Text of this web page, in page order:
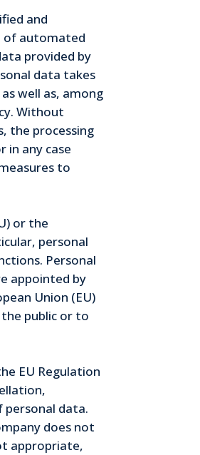
and
of automated
provided by
data takes
well as, among
Without
the processing
in any case
to
or the
personal
Personal
appointed by
Union (EU)
public or to
EU Regulation
data.
does not
appropriate,